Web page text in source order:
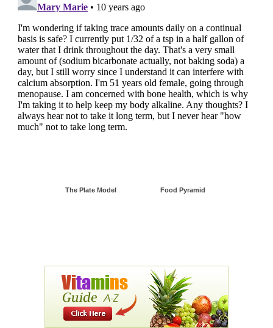
The Plate Model Food Pyramid